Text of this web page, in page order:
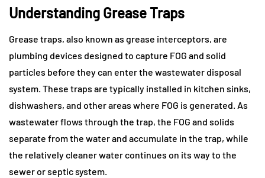
Understanding Grease Traps
Grease traps, also known as grease interceptors, are
plumbing devices designed to capture FOG and solid
particles before they can enter the wastewater disposal
system. These traps are typically installed in kitchen sinks,
dishwashers, and other areas where FOG is generated. As
wastewater flows through the trap, the FOG and solids
separate from the water and accumulate in the trap, while
the relatively cleaner water continues on its way to the
sewer or septic system.